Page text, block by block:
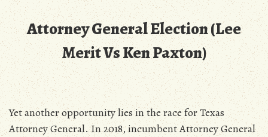
Attorney General Election (Lee
Merit Vs Ken Paxton)
Yet another opportunity lies in the race for Texas
Attorney General. In 2018, incumbent Attorney General